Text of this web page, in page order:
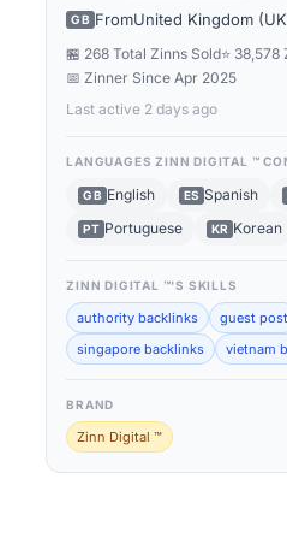
GB FromUnited Kingdom
🏪 268 Total Zinns Sold⭐
📅 Zinner SinceApr 2025
Last active 2 days ago
LANGUAGESZINN DIGITAL ™
GB English ES Spanish
PT Portuguese KR Korean
ZINN DIGITAL ™'S SKILLS
authority backlinks guest post
singapore backlinks
vietnam
BRAND
Zinn Digital ™